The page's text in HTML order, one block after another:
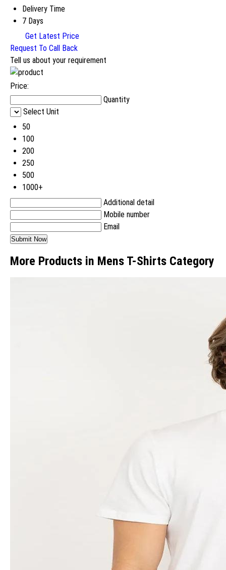
Delivery Time
7 Days
Get Latest Price
Request To Call Back
Tell us about your requirement
Price:
Quantity
Select Unit
50
100
200
250
500
1000+
Additional detail
Mobile number
Email
More Products in Mens T-Shirts Category